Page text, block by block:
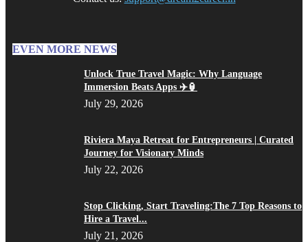
EVEN MORE NEWS
Unlock True Travel Magic: Why Language
Immersion Beats Apps ✈️🏮
July 29, 2026
Riviera Maya Retreat for Entrepreneurs | Curated
Journey for Visionary Minds
July 22, 2026
Stop Clicking, Start Traveling:The 7 Top Reasons to
Hire a Travel...
July 21, 2026